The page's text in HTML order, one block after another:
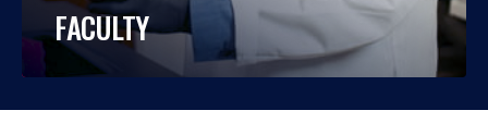
FACULTY